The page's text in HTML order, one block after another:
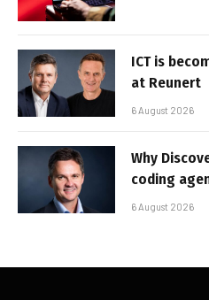
ICT is
at Reunert
6 August 2026
Why
coding
6 August 2026